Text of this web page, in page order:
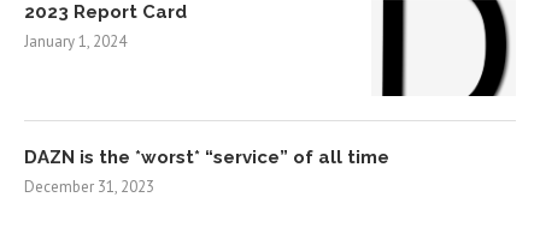
2023 Report Card
January 1, 2024
DAZN is the *worst* “service” of all time
December 31, 2023